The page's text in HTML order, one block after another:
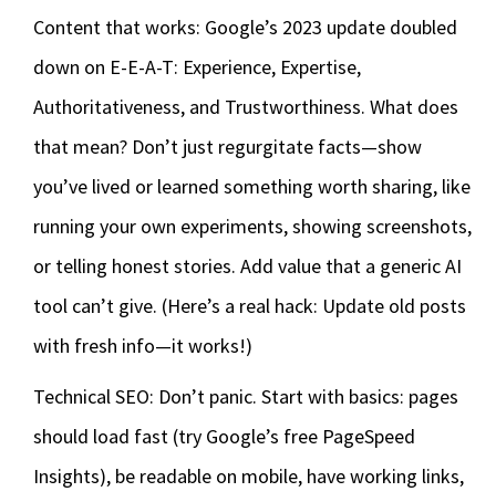
Content that works: Google’s 2023 update doubled
down on E-E-A-T: Experience, Expertise,
Authoritativeness, and Trustworthiness. What does
that mean? Don’t just regurgitate facts—show
you’ve lived or learned something worth sharing, like
running your own experiments, showing screenshots,
or telling honest stories. Add value that a generic AI
tool can’t give. (Here’s a real hack: Update old posts
with fresh info—it works!)
Technical SEO: Don’t panic. Start with basics: pages
should load fast (try Google’s free PageSpeed
Insights), be readable on mobile, have working links,